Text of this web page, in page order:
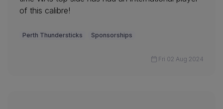
of this calibre!
Perth Thundersticks Sponsorships
Fri 02 Aug 2024